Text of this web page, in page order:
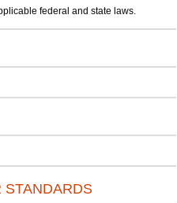
federal and state laws.
STANDARDS